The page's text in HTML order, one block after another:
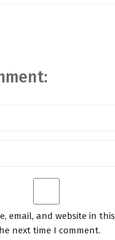
email, and website in this
next time I comment.